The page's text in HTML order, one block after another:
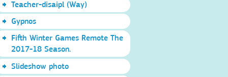
Teacher-disaipl (Way)
Gypnos
Fifth Winter Games Remote The
2017-18 Season.
Slideshow photo